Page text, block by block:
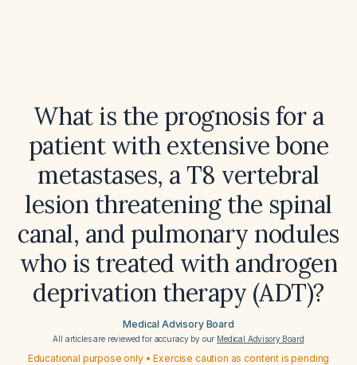
What is the prognosis for a
patient with extensive bone
metastases, a T8 vertebral
lesion threatening the spinal
canal, and pulmonary nodules
who is treated with androgen
deprivation therapy (ADT)?
Medical Advisory Board
All articles are reviewed for accuracy by our Medical Advisory Board
Educational purpose only • Exercise caution as content is pending